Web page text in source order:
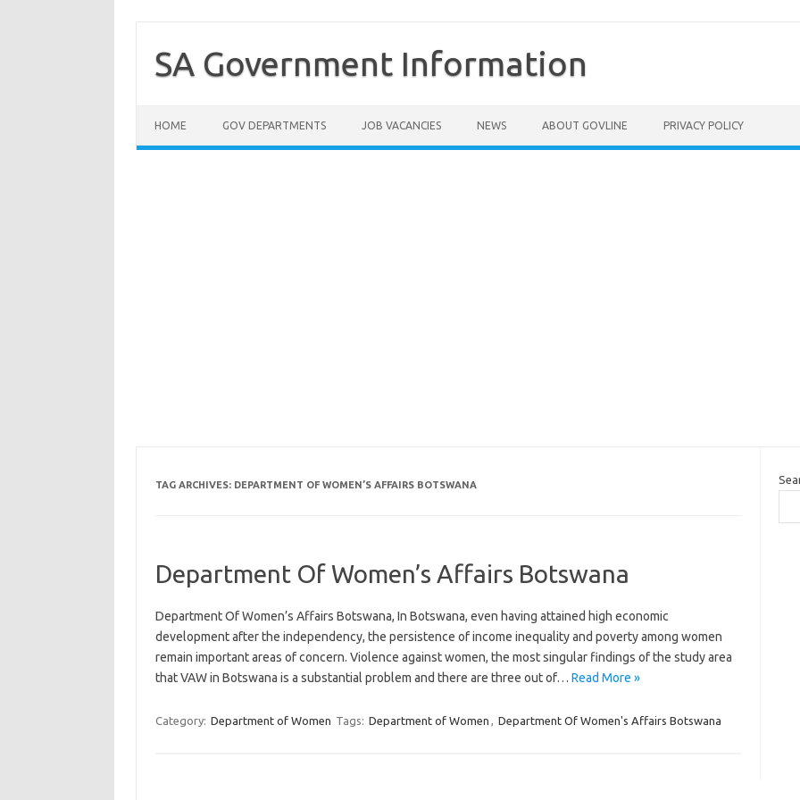
contentSA Government Information
HOME GOV DEPARTMENTS JOB VACANCIES NEWS ABOUT GOVLINE PRIVACY POLICY
TAG ARCHIVES: DEPARTMENT OF WOMEN’S AFFAIRS BOTSWANA
Department Of Women’s Affairs Botswana
Department Of Women’s Affairs Botswana, In Botswana, even having attained high economic
development after the independency, the persistence of income inequality and poverty among women
remain important areas of concern. Violence against women, the most singular findings of the study area
that VAW in Botswana is a substantial problem and there are three out of… Read More »
Category: Department of Women Tags: Department of Women , Department Of Women's Affairs Botswana